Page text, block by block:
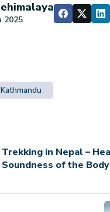
2025
Trekking in Nepal –
Soundness of the Body